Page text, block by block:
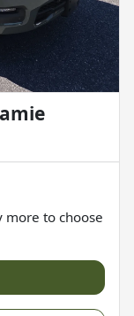
more to choose